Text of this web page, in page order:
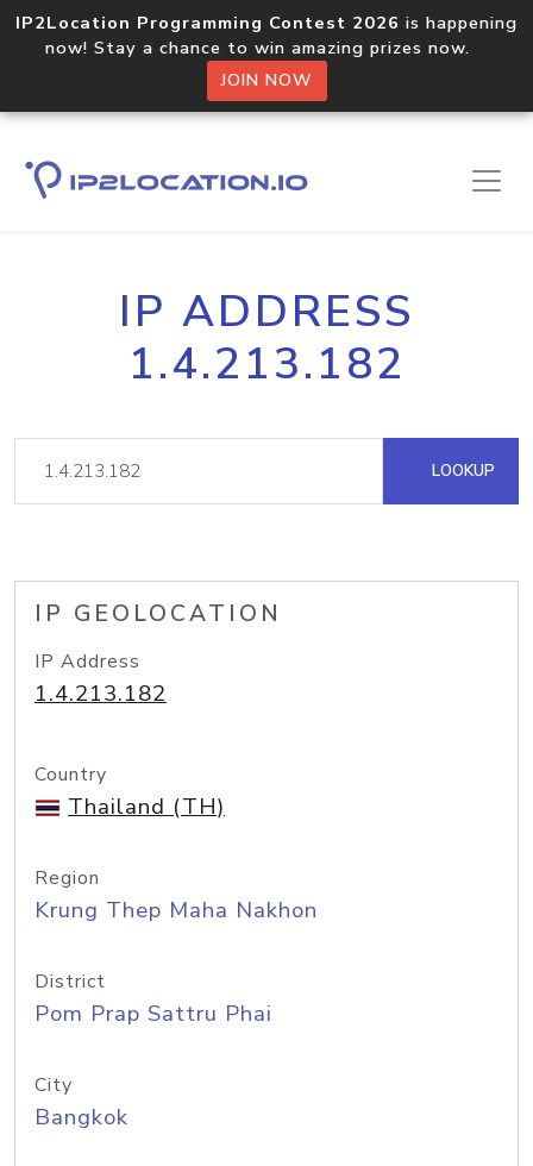
IP2Location Programming Contest 2026 is happening
now! Stay a chance to win amazing prizes now.
JOIN NOW
IP ADDRESS
1.4.213.182
LOOKUP
IP GEOLOCATION
IP Address
1.4.213.182
Country
Thailand (TH)
Region
Krung Thep Maha Nakhon
District
Pom Prap Sattru Phai
City
Bangkok